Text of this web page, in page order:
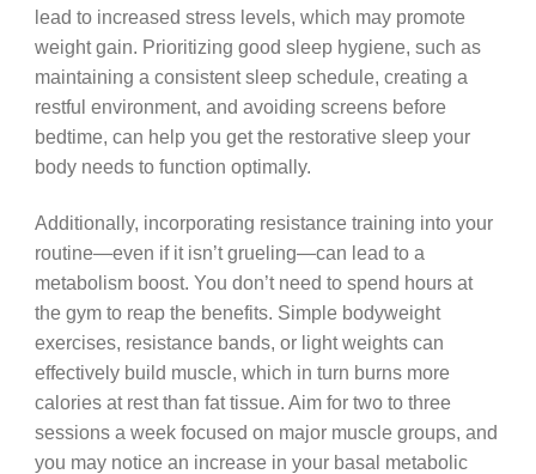
lead to increased stress levels, which may promote
weight gain. Prioritizing good sleep hygiene, such as
maintaining a consistent sleep schedule, creating a
restful environment, and avoiding screens before
bedtime, can help you get the restorative sleep your
body needs to function optimally.
Additionally, incorporating resistance training into your
routine—even if it isn’t grueling—can lead to a
metabolism boost. You don’t need to spend hours at
the gym to reap the benefits. Simple bodyweight
exercises, resistance bands, or light weights can
effectively build muscle, which in turn burns more
calories at rest than fat tissue. Aim for two to three
sessions a week focused on major muscle groups, and
you may notice an increase in your basal metabolic